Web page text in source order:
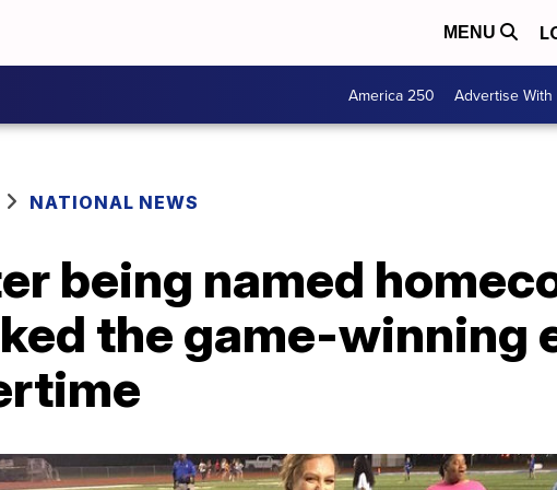
MENU
America 250 Advertise With
NATIONAL NEWS
being named
the game-winning